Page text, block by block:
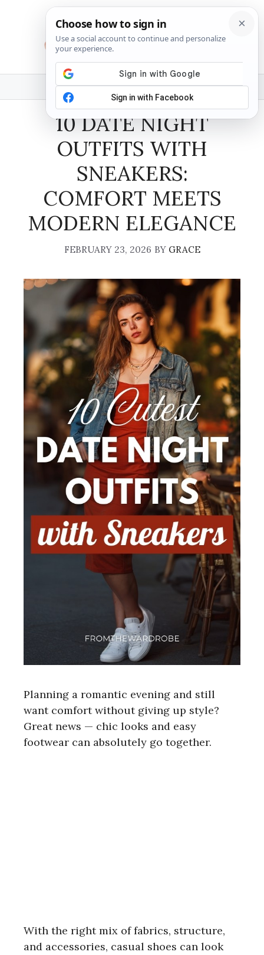
MENU
10 DATE NIGHT
OUTFITS WITH
SNEAKERS:
COMFORT MEETS
MODERN ELEGANCE
FEBRUARY 23, 2026 BY GRACE
Planning a romantic evening and still
want comfort without giving up style?
Great news — chic looks and easy
footwear can absolutely go together.
With the right mix of fabrics, structure,
and accessories, casual shoes can look